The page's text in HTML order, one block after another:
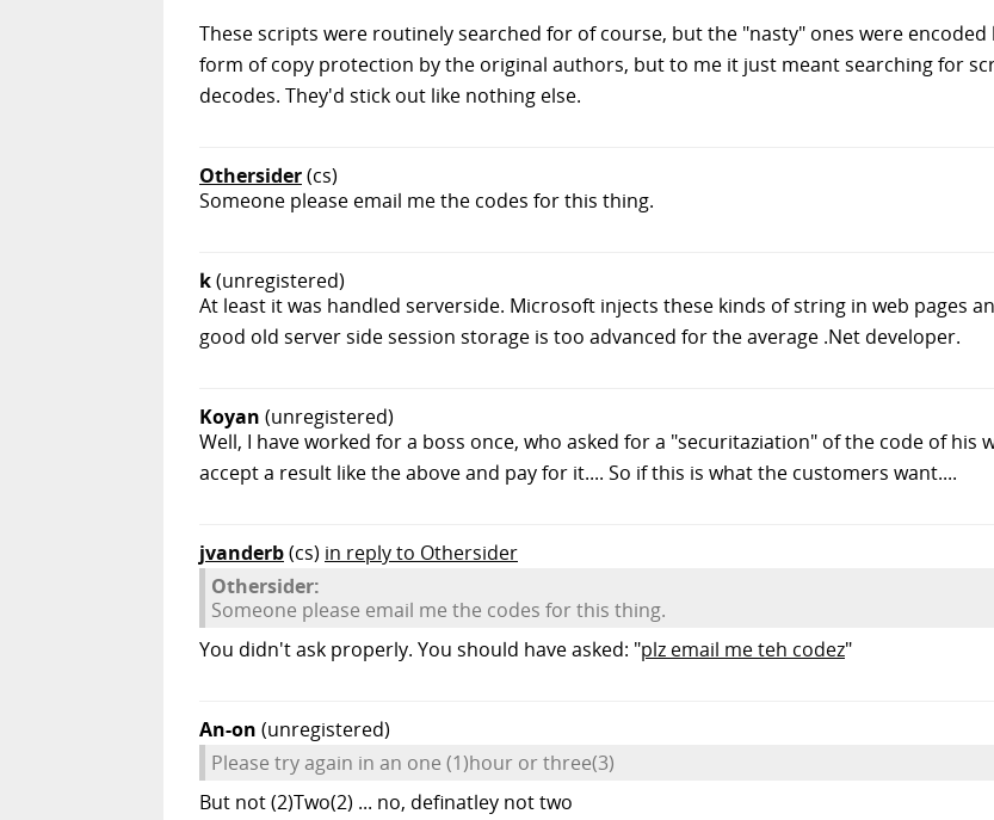
These scripts were routinely searched for of course, but the "nasty" ones were
form of copy protection by the original authors, but to me it just meant searching for
decodes. They'd stick out like nothing else.
Othersider(cs)
Someone please email me the codes for this thing.
k(unregistered)
At least it was handled serverside. Microsoft injects these kinds of string in web pages
good old server side session storage is too advanced for the average .Net developer.
Koyan (unregistered)
Well, I have worked for a boss once, who asked for a "securitaziation" of the code of his
accept a result like the above and pay for it.... So if this is what the customers want....
jvanderb(cs) in reply to Othersider
Othersider:
Someone please email me the codes for this thing.
You didn't ask properly. You should have asked: "plz email me teh codez"
An-on (unregistered)
Please try again in an one (1)hour or three(3)
But not (2)Two(2) ... no, definatley not two